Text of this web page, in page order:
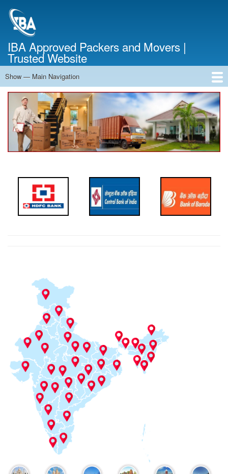
IBA Approved Packers and Movers |
Trusted Website
Main
Navigation
Show — Main Navigation
Home
About Us
Services
Cost Calculator
Contact Us